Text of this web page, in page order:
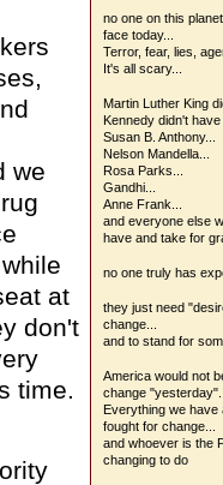
no one on this
face today...
Terror, fear, lies,
It's all scary...
Martin Luther King
Kennedy didn't
Susan B. Anthony...
Nelson Mandella...
Rosa Parks...
Gandhi...
Anne Frank...
and everyone else
have and take for
no one truly has
they just need
change...
and to stand for
America would not
change
Everything we have
fought for change...
and whoever is the
changing to do
we
at
don't
time.